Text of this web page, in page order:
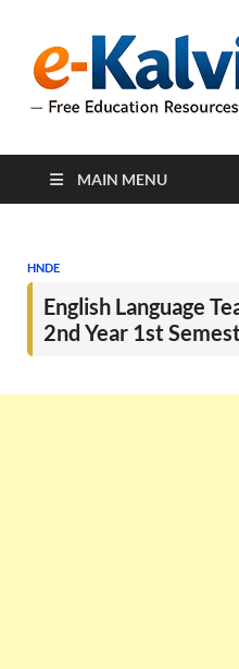
MAIN MENU
HNDE
English Language
2nd Year 1st